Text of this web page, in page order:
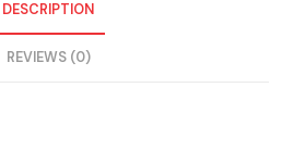
DESCRIPTION
REVIEWS (0)